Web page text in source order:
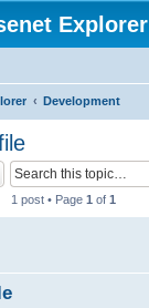
Explorer
Development
1 post • Page 1 of 1